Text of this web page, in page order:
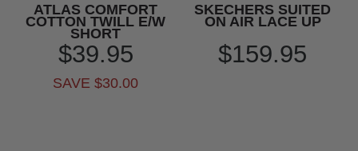
ATLAS COMFORT
COTTON TWILL E/W
SHORT
$39.95
SAVE $30.00
SKECHERS SUITED
ON AIR LACE UP
$159.95